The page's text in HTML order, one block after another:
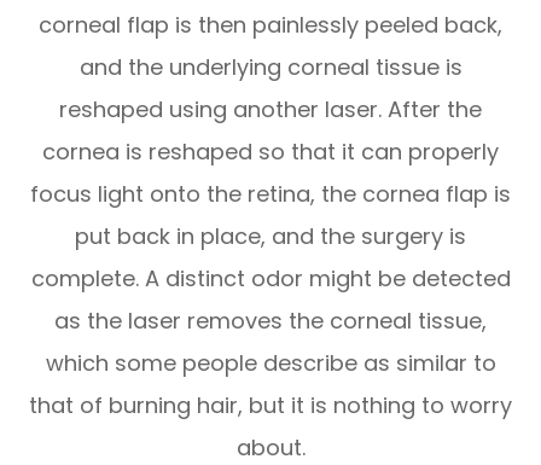
corneal flap is then painlessly peeled back,
and the underlying corneal tissue is
reshaped using another laser. After the
cornea is reshaped so that it can properly
focus light onto the retina, the cornea flap is
put back in place, and the surgery is
complete. A distinct odor might be detected
as the laser removes the corneal tissue,
which some people describe as similar to
that of burning hair, but it is nothing to worry
about.